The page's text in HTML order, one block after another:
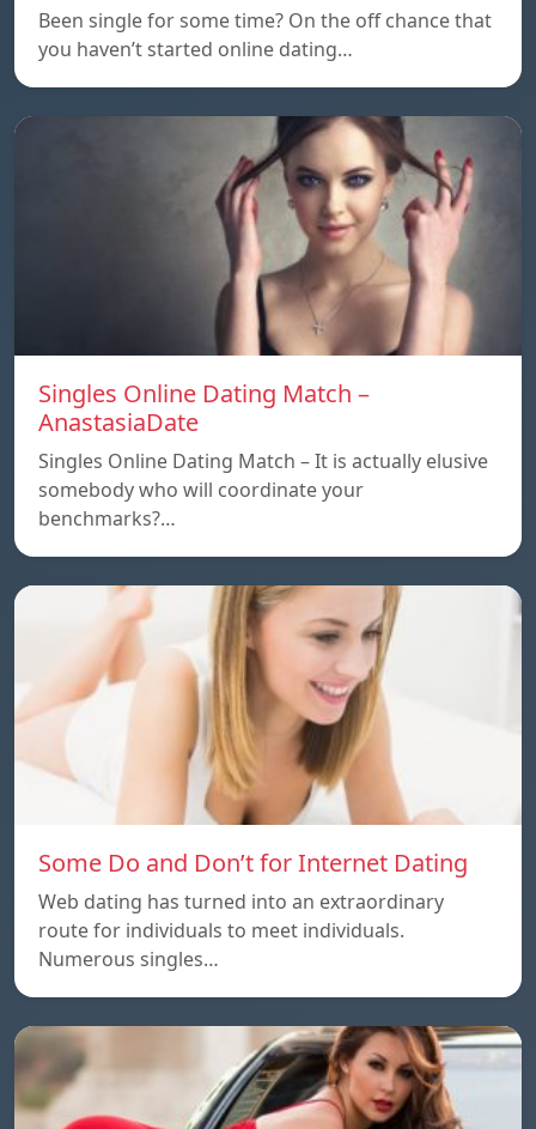
Been single for some time? On the off chance that
you haven’t started online dating…
Singles Online Dating Match –
AnastasiaDate
Singles Online Dating Match – It is actually elusive
somebody who will coordinate your
benchmarks?…
Some Do and Don’t for Internet Dating
Web dating has turned into an extraordinary
route for individuals to meet individuals.
Numerous singles…